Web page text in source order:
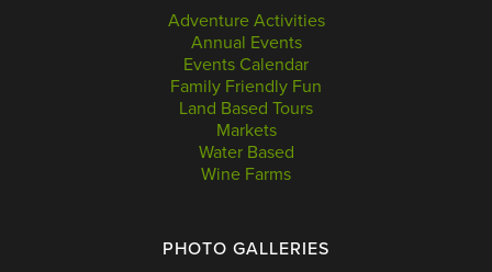
Adventure Activities
Annual Events
Events Calendar
Family Friendly Fun
Land Based Tours
Markets
Water Based
Wine Farms
PHOTO GALLERIES